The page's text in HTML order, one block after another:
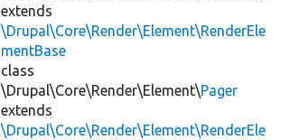
extends
\Drupal\Core\Render\Element\RenderEle
mentBase
class
\Drupal\Core\Render\Element\Pager
extends
\Drupal\Core\Render\Element\RenderEle